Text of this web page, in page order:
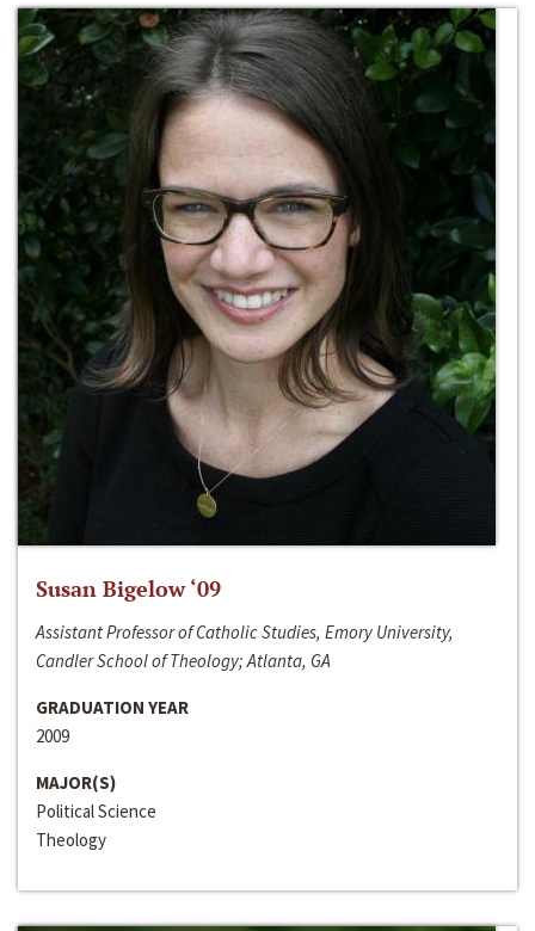
Susan Bigelow ‘09
Assistant Professor of Catholic Studies, Emory University,
Candler School of Theology; Atlanta, GA
GRADUATION YEAR
2009
MAJOR(S)
Political Science
Theology